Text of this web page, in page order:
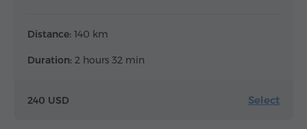
Distance: 140 km
Duration: 2 hours 32 min
240 USD Select